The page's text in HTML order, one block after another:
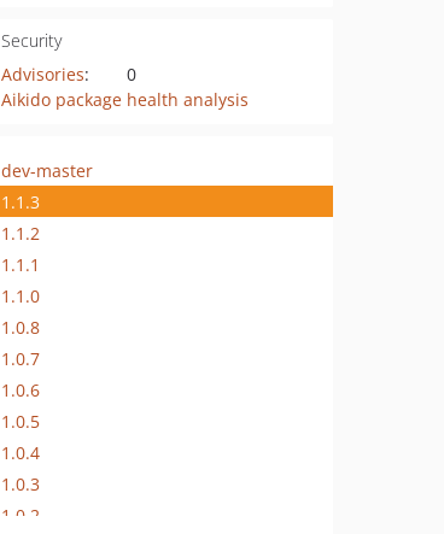
Security
Advisories:
0
Aikido package health analysis
dev-master
1.1.3
1.1.2
1.1.1
1.1.0
1.0.8
1.0.7
1.0.6
1.0.5
1.0.4
1.0.3
1.0.2